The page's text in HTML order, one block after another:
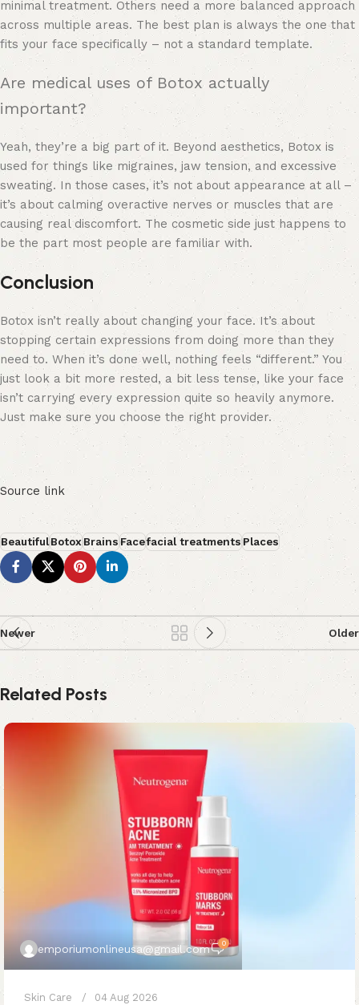
minimal treatment. Others need a more balanced approach
across multiple areas. The best plan is always the one that
fits your face specifically – not a standard template.
Are medical uses of Botox actually
important?
Yeah, they’re a big part of it. Beyond aesthetics, Botox is
used for things like migraines, jaw tension, and excessive
sweating. In those cases, it’s not about appearance at all –
it’s about calming overactive nerves or muscles that are
causing real discomfort. The cosmetic side just happens to
be the part most people are familiar with.
Conclusion
Botox isn’t really about changing your face. It’s about
stopping certain expressions from doing more than they
need to. When it’s done well, nothing feels “different.” You
just look a bit more rested, a bit less tense, like your face
isn’t carrying every expression quite so heavily anymore.
Just make sure you choose the right provider.
Source link
BeautifulBotoxBrainsFacefacial treatmentsPlaces
Newer Older
Related Posts
emporiumonlineusa@gmail.com 0
Skin Care 04 Aug 2026